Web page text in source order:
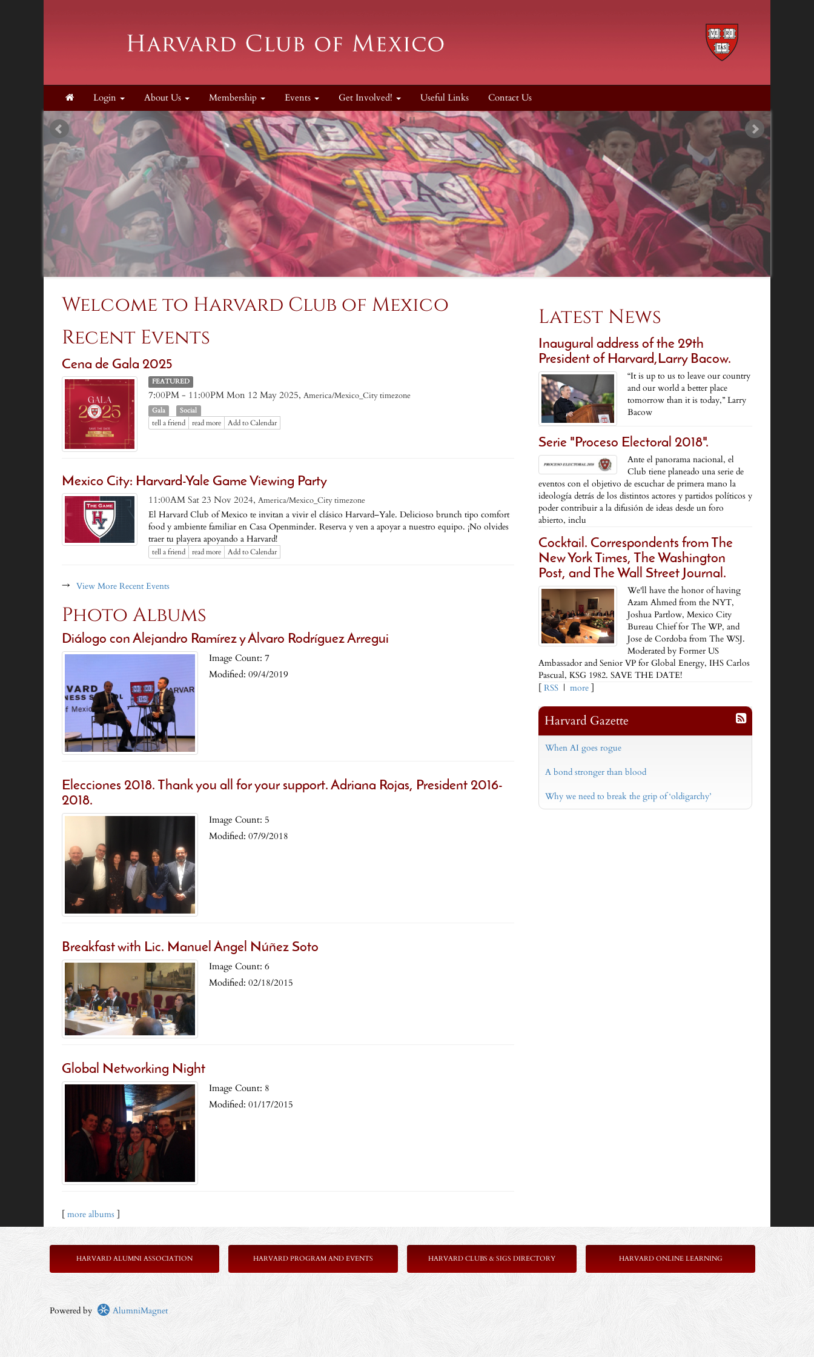
Login About Us Membership Events Get Involved! Useful Links Contact Us
Welcome to Harvard Club of Mexico
Recent Events
Cena de Gala 2025
FEATURED
7:00PM - 11:00PM Mon 12 May 2025, America/Mexico_City timezone
Gala Social
tell a friend read more Add to Calendar
Mexico City: Harvard-Yale Game Viewing Party
11:00AM Sat 23 Nov 2024, America/Mexico_City timezone
El Harvard Club of Mexico te invitan a vivir el clásico Harvard–Yale. Delicioso brunch tipo comfort
food y ambiente familiar en Casa Openminder. Reserva y ven a apoyar a nuestro equipo. ¡No olvides
traer tu playera apoyando a Harvard!
tell a friend read more Add to Calendar
→ View More Recent Events
Photo Albums
Diálogo con Alejandro Ramírez y Álvaro Rodríguez Arregui
Image Count: 7
Modified: 09/4/2019
Elecciones 2018. Thank you all for your support. Adriana Rojas, President 2016-
2018.
Image Count: 5
Modified: 07/9/2018
Breakfast with Lic. Manuel Ángel Núñez Soto
Image Count: 6
Modified: 02/18/2015
Global Networking Night
Image Count: 8
Modified: 01/17/2015
[ more albums ]
Latest News
Inaugural address of the 29th
President of Harvard,Larry Bacow.
“It is up to us to leave our country
and our world a better place
tomorrow than it is today,” Larry
Bacow
Serie "Proceso Electoral 2018".
Ante el panorama nacional, el
Club tiene planeado una serie de
eventos con el objetivo de escuchar de primera mano la
ideología detrás de los distintos actores y partidos políticos y
poder contribuir a la difusión de ideas desde un foro
abierto, inclu
Cocktail. Correspondents from The
New York Times, The Washington
Post, and The Wall Street Journal.
We'll have the honor of having
Azam Ahmed from the NYT,
Joshua Partlow, Mexico City
Bureau Chief for The WP, and
Jose de Cordoba from The WSJ.
Moderated by Former US
Ambassador and Senior VP for Global Energy, IHS Carlos
Pascual, KSG 1982. SAVE THE DATE!
[ RSS| more]
Harvard Gazette
When AI goes rogue
A bond stronger than blood
Why we need to break the grip of ‘oldigarchy’
HARVARD ALUMNI ASSOCIATION HARVARD PROGRAM AND EVENTS HARVARD CLUBS & SIGS DIRECTORY HARVARD ONLINE LEARNING
Powered by AlumniMagnet